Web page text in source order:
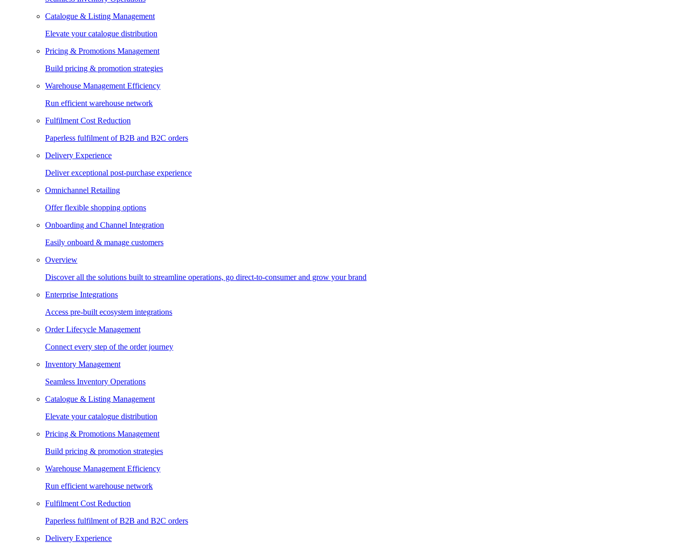
Catalogue & Listing Management
Elevate your catalogue distribution
Pricing & Promotions Management
Build pricing & promotion strategies
Warehouse Management Efficiency
Run efficient warehouse network
Fulfilment Cost Reduction
Paperless fulfilment of B2B and B2C orders
Delivery Experience
Deliver exceptional post-purchase experience
Omnichannel Retailing
Offer flexible shopping options
Onboarding and Channel Integration
Easily onboard & manage customers
Overview
Discover all the solutions built to streamline operations, go direct-to-consumer and grow your brand
Enterprise Integrations
Access pre-built ecosystem integrations
Order Lifecycle Management
Connect every step of the order journey
Inventory Management
Seamless Inventory Operations
Catalogue & Listing Management
Elevate your catalogue distribution
Pricing & Promotions Management
Build pricing & promotion strategies
Warehouse Management Efficiency
Run efficient warehouse network
Fulfilment Cost Reduction
Paperless fulfilment of B2B and B2C orders
Delivery Experience